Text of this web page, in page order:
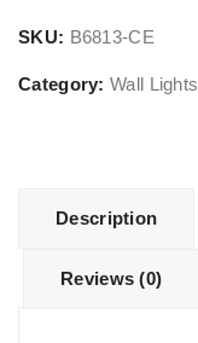
SKU: B6813-CE
Category: Wall Lights
Description
Reviews (0)